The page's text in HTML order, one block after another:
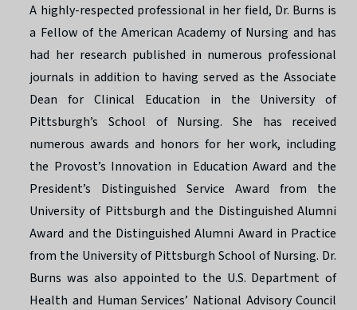
A highly-respected professional in her field, Dr. Burns is
a Fellow of the American Academy of Nursing and has
had her research published in numerous professional
journals in addition to having served as the Associate
Dean for Clinical Education in the University of
Pittsburgh’s School of Nursing. She has received
numerous awards and honors for her work, including
the Provost’s Innovation in Education Award and the
President’s Distinguished Service Award from the
University of Pittsburgh and the Distinguished Alumni
Award and the Distinguished Alumni Award in Practice
from the University of Pittsburgh School of Nursing. Dr.
Burns was also appointed to the U.S. Department of
Health and Human Services’ National Advisory Council